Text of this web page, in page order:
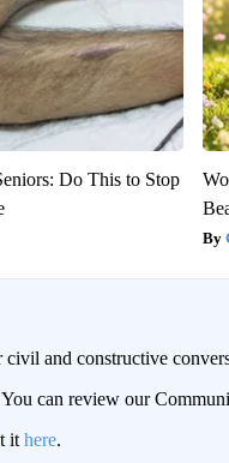
Do This to Stop
and constructive
can review our
it here.